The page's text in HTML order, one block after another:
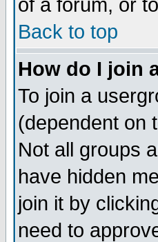
of a forum, or
Back to top
How do I join
To join a
(dependent on
Not all groups
have hidden
join it by
need to